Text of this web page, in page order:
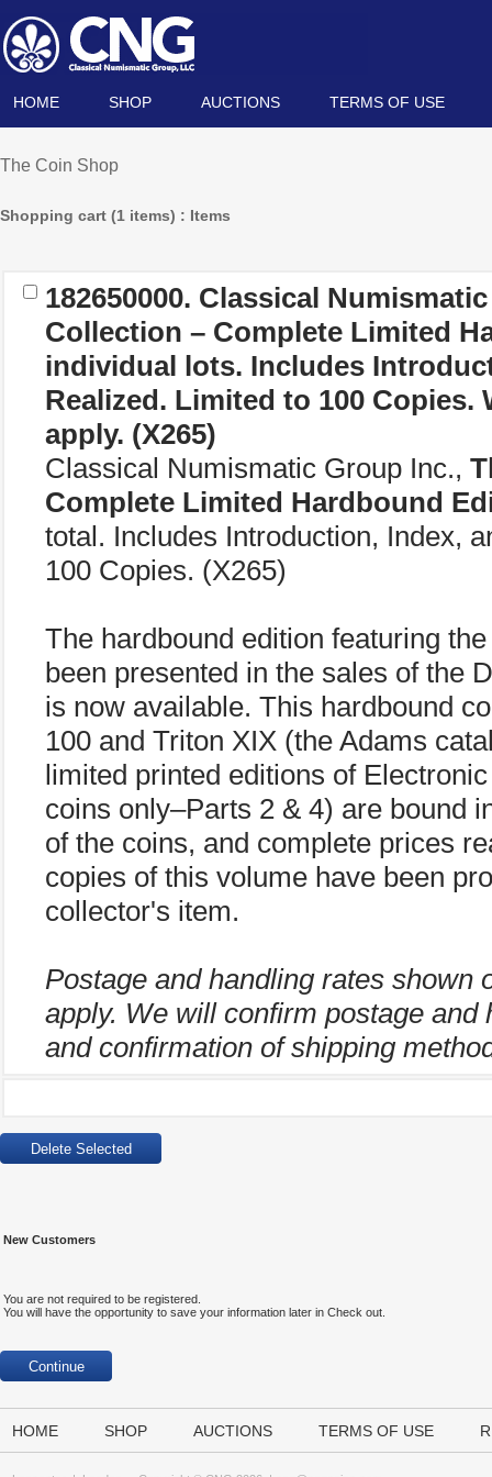
HOME SHOP AUCTIONS TERMS OF USE
The Coin Shop
Shopping cart (1 items) : Items
182650000. Classical
Collection – Complete Limited
individual lots. Includes
Realized. Limited to 100 Copies.
apply. (X265)
Classical Numismatic Group Inc.,
Complete Limited Hardbound
total. Includes Introduction, Index,
100 Copies. (X265)
The hardbound edition featuring
been presented in the sales of the
is now available. This hardbound
100 and Triton XIX (the Adams
limited printed editions of
coins only–Parts 2 & 4) are bound
of the coins, and complete prices
copies of this volume have been
collector's item.
Postage and handling rates shown
apply. We will confirm postage
and confirmation of shipping
New Customers
You are not required to be registered.
You will have the opportunity to save your information later in Check out.
HOME SHOP AUCTIONS TERMS OF USE